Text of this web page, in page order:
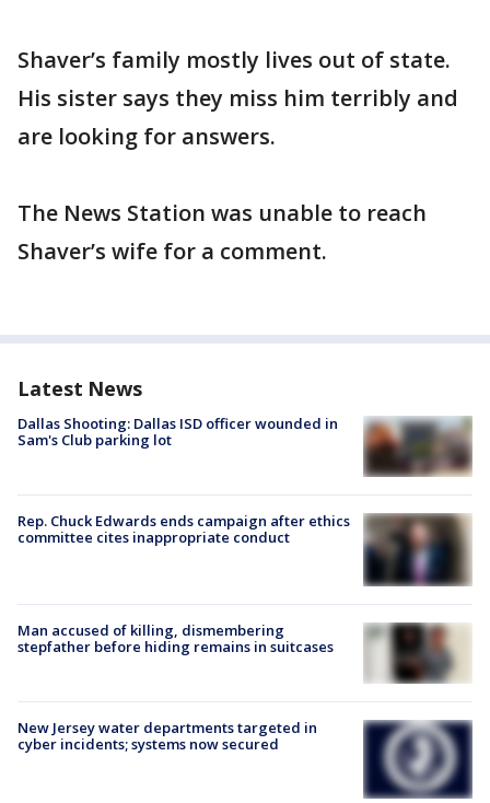
Shaver’s family mostly lives out of state.
His sister says they miss him terribly and
are looking for answers.
The News Station was unable to reach
Shaver’s wife for a comment.
Latest News
Dallas Shooting: Dallas ISD officer wounded in
Sam's Club parking lot
Rep. Chuck Edwards ends campaign after ethics
committee cites inappropriate conduct
Man accused of killing, dismembering
stepfather before hiding remains in suitcases
New Jersey water departments targeted in
cyber incidents; systems now secured